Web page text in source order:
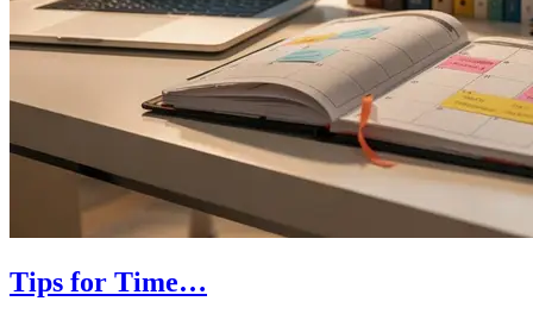
Tips for Time…